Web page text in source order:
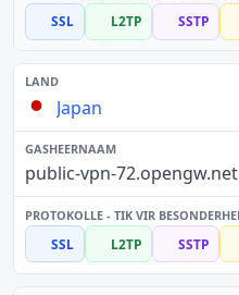
SSL L2TP SSTP
Japan
public-vpn-72.opengw.net
SSL L2TP SSTP